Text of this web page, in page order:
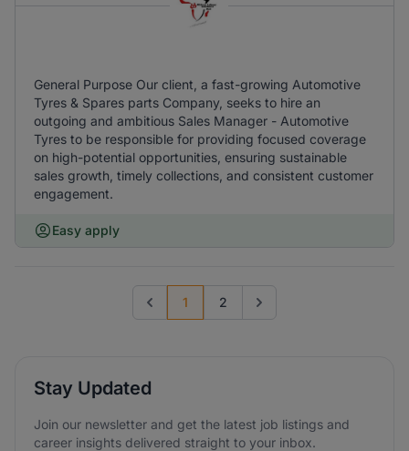
General Purpose Our client, a fast-growing Automotive
Tyres & Spares parts Company, seeks to hire an
outgoing and ambitious Sales Manager - Automotive
Tyres to be responsible for providing focused coverage
on high-potential opportunities, ensuring sustainable
sales growth, timely collections, and consistent customer
engagement.
Easy apply
Previous page
1 2 Go to next page
Stay Updated
Join our newsletter and get the latest job listings and
career insights delivered straight to your inbox.